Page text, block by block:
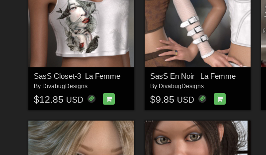
SasS Closet-3_La Femme
By DivabugDesigns
$12.85 USD
SasS En Noir _La Femme
By DivabugDesigns
$9.85 USD